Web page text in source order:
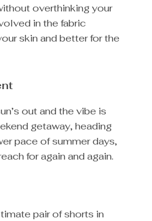
overthinking your
in the fabric
skin and better for the
out and the vibe is
getaway, heading
pace of summer days,
for again and again.
pair of shorts in